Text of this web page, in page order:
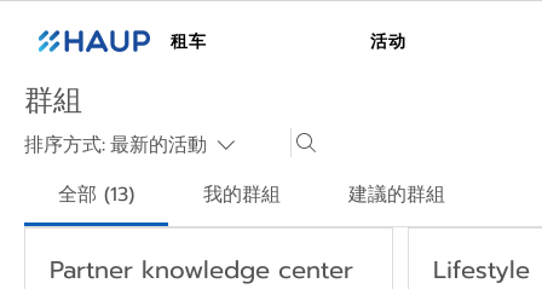
租车 活动
群組
排序方式:最新的活動
全部 (13)
我的群組 建議的群組
Partner knowledge center Lifestyle